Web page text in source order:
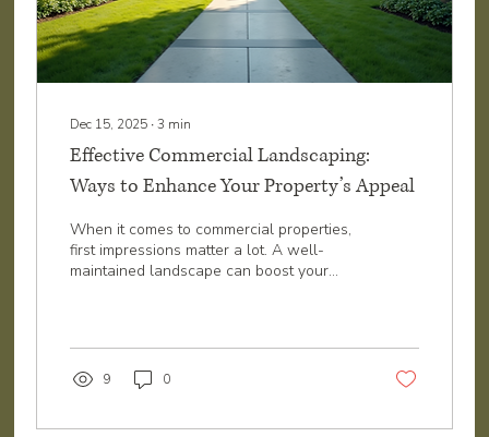
Dec 15, 2025 ∙3 min
Effective Commercial Landscaping:
Ways to Enhance Your Property’s Appeal
When it comes to commercial properties,
first impressions matter a lot. A well-
maintained landscape can boost your
choices can transform a dull outdoor
space into a vibrant, welcoming
environment. If you want your commercial
9 0